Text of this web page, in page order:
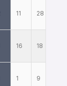
11 28
16 18
1 9